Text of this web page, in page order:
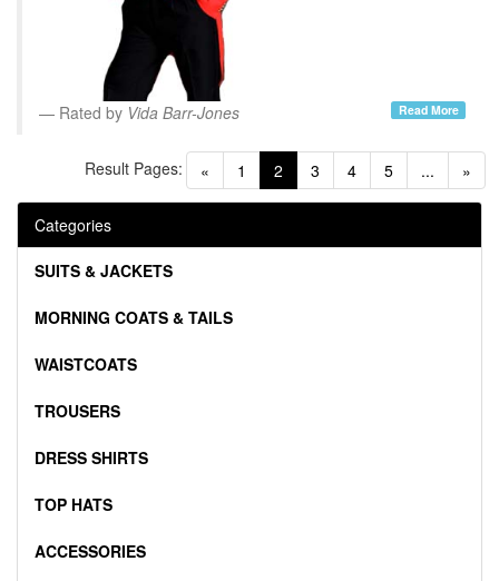
Rated by Vida Barr-Jones Read More
« 1 2 (current)
3 4 5 ... »
Result Pages:
Categories
SUITS & JACKETS
MORNING COATS & TAILS
WAISTCOATS
TROUSERS
DRESS SHIRTS
TOP HATS
ACCESSORIES